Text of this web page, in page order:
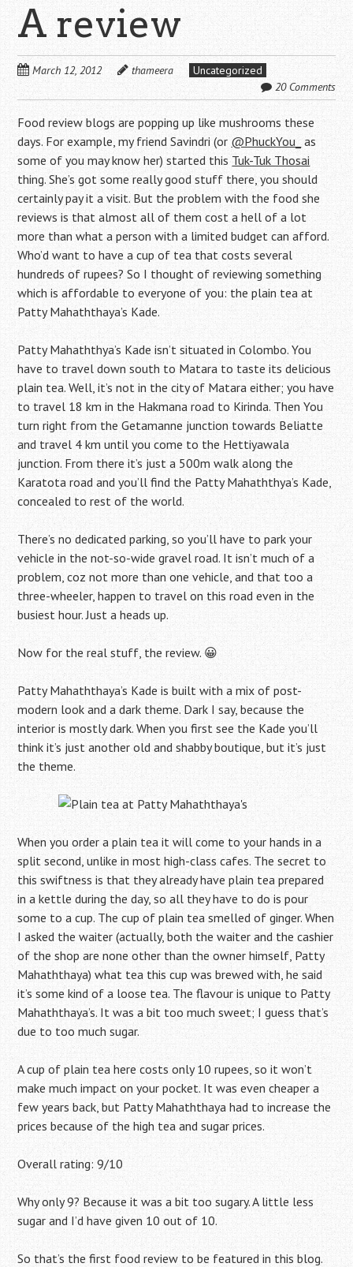
A review
March 12, 2012 thameera
Uncategorized
20 Comments
Food review blogs are popping up like mushrooms these
days. For example, my friend Savindri (or @PhuckYou_ as
some of you may know her) started this Tuk-Tuk Thosai
thing. She’s got some really good stuff there, you should
certainly pay it a visit. But the problem with the food she
reviews is that almost all of them cost a hell of a lot
more than what a person with a limited budget can afford.
Who’d want to have a cup of tea that costs several
hundreds of rupees? So I thought of reviewing something
which is affordable to everyone of you: the plain tea at
Patty Mahaththaya’s Kade.
Patty Mahaththya’s Kade isn’t situated in Colombo. You
have to travel down south to Matara to taste its delicious
plain tea. Well, it’s not in the city of Matara either; you have
to travel 18 km in the Hakmana road to Kirinda. Then You
turn right from the Getamanne junction towards Beliatte
and travel 4 km until you come to the Hettiyawala
junction. From there it’s just a 500m walk along the
Karatota road and you’ll find the Patty Mahaththya’s Kade,
concealed to rest of the world.
There’s no dedicated parking, so you’ll have to park your
vehicle in the not-so-wide gravel road. It isn’t much of a
problem, coz not more than one vehicle, and that too a
three-wheeler, happen to travel on this road even in the
busiest hour. Just a heads up.
Now for the real stuff, the review. 😀
Patty Mahaththaya’s Kade is built with a mix of post-
modern look and a dark theme. Dark I say, because the
interior is mostly dark. When you first see the Kade you’ll
think it’s just another old and shabby boutique, but it’s just
the theme.
When you order a plain tea it will come to your hands in a
split second, unlike in most high-class cafes. The secret to
this swiftness is that they already have plain tea prepared
in a kettle during the day, so all they have to do is pour
some to a cup. The cup of plain tea smelled of ginger. When
I asked the waiter (actually, both the waiter and the cashier
of the shop are none other than the owner himself, Patty
Mahaththaya) what tea this cup was brewed with, he said
it’s some kind of a loose tea. The flavour is unique to Patty
Mahaththaya’s. It was a bit too much sweet; I guess that’s
due to too much sugar.
A cup of plain tea here costs only 10 rupees, so it won’t
make much impact on your pocket. It was even cheaper a
few years back, but Patty Mahaththaya had to increase the
prices because of the high tea and sugar prices.
Overall rating: 9/10
Why only 9? Because it was a bit too sugary. A little less
sugar and I’d have given 10 out of 10.
So that’s the first food review to be featured in this blog.